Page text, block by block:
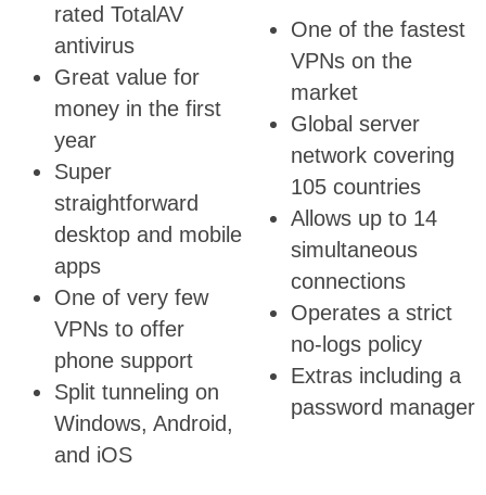
rated TotalAV
antivirus
Great value for
money in the first
year
Super
straightforward
desktop and mobile
apps
One of very few
VPNs to offer
phone support
Split tunneling on
Windows, Android,
and iOS
One of the fastest
VPNs on the
market
Global server
network covering
105 countries
Allows up to 14
simultaneous
connections
Operates a strict
no-logs policy
Extras including a
password manager